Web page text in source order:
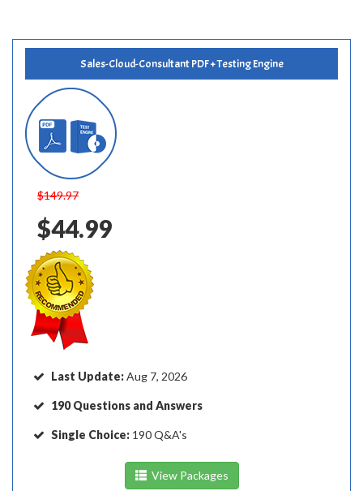
Sales-Cloud-Consultant PDF + Testing Engine
$149.97
$44.99
Last Update:Aug 7, 2026
190 Questions and Answers
Single Choice: 190 Q&A's
View Packages